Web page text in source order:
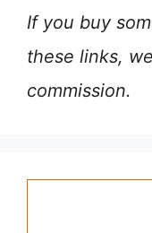
If you buy
these links,
commission.